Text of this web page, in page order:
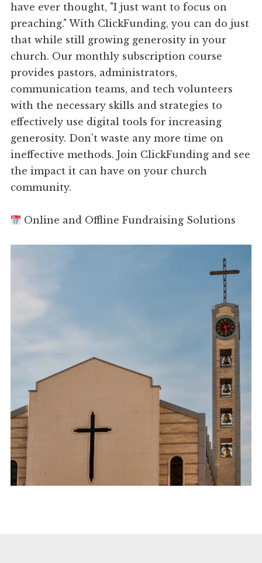
have ever thought, "I just want to focus on
preaching." With ClickFunding, you can do just
that while still growing generosity in your
church. Our monthly subscription course
provides pastors, administrators,
communication teams, and tech volunteers
with the necessary skills and strategies to
effectively use digital tools for increasing
generosity. Don't waste any more time on
ineffective methods. Join ClickFunding and see
the impact it can have on your church
community.
Online and Offline Fundraising Solutions